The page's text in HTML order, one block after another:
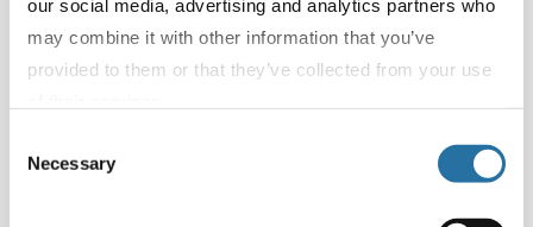
our social media, advertising and analytics partners who
may combine it with other information that you’ve
provided to them or that they’ve collected from your use
Selection
Necessary
pools.